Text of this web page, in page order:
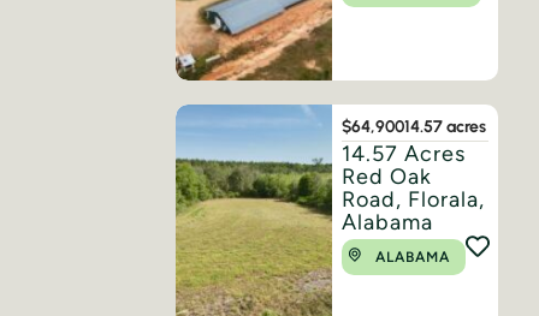
$64,90014.57 acres
14.57 Acres
Red Oak
Road, Florala,
Alabama
ALABAMA